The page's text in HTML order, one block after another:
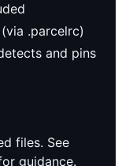
.parcelrc)
and pins
files. See
guidance.